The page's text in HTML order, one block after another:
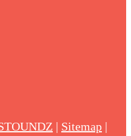
| Sitemap |